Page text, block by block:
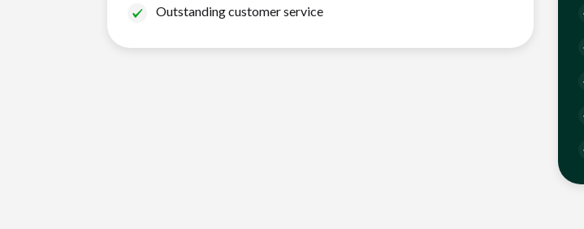
Outstanding customer service